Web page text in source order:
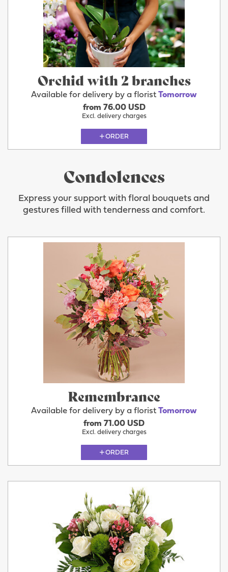
Orchid with 2 branches
Available for delivery by a florist Tomorrow
from 76.00 USD
Excl. delivery charges
ORDER
Condolences
Express your support with floral bouquets and
gestures filled with tenderness and comfort.
Remembrance
Available for delivery by a florist Tomorrow
from 71.00 USD
Excl. delivery charges
ORDER